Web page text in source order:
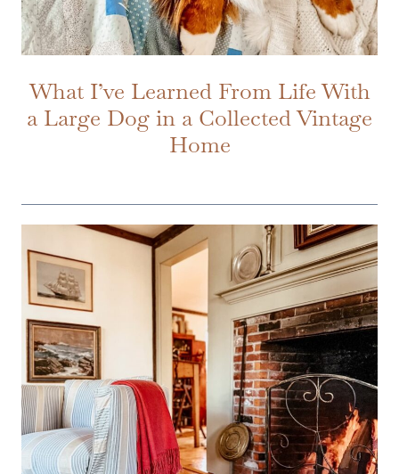
What I’ve Learned From Life With
a Large Dog in a Collected Vintage
Home